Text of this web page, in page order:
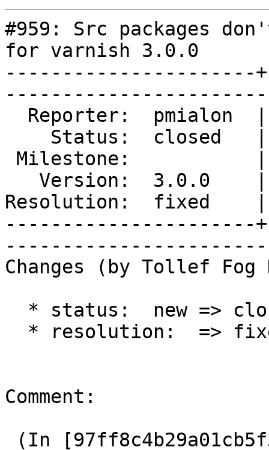
#959: Src packages
for varnish 3.0.0
----------------------
Resolution:
----------------------
Changes (by Tollef Fog
Comment: